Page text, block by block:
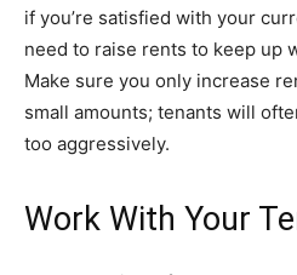
if you’re satisfied with your
need to raise rents to keep up
Make sure you only increase
small amounts; tenants will
too aggressively.
Work With Your